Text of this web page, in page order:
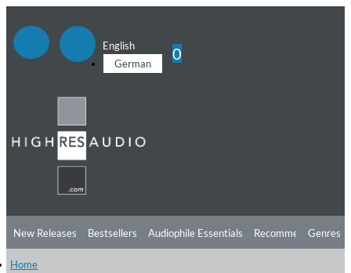
English
German
0
New Releases Bestsellers Audiophile Essentials Recommendations
Listening Tips
Genres
Home